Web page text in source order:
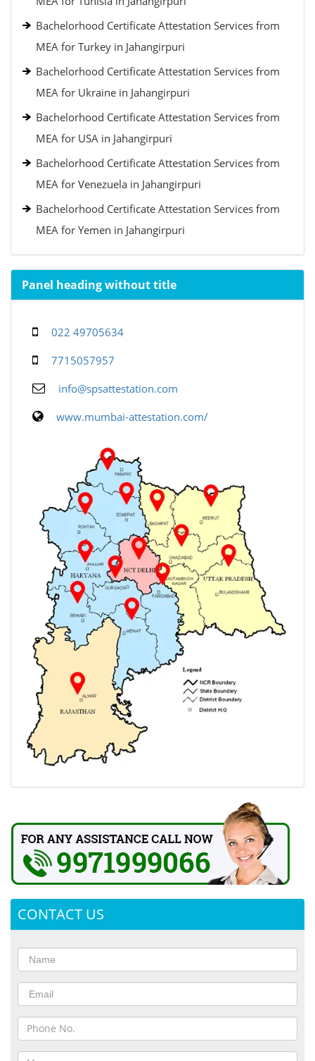
Bachelorhood Certificate Attestation Services from
MEA for Turkey in Jahangirpuri
Bachelorhood Certificate Attestation Services from
MEA for Ukraine in Jahangirpuri
Bachelorhood Certificate Attestation Services from
MEA for USA in Jahangirpuri
Bachelorhood Certificate Attestation Services from
MEA for Venezuela in Jahangirpuri
Bachelorhood Certificate Attestation Services from
MEA for Yemen in Jahangirpuri
Panel heading without title
022 49705634
7715057957
info@spsattestation.com
www.mumbai-attestation.com/
CONTACT US